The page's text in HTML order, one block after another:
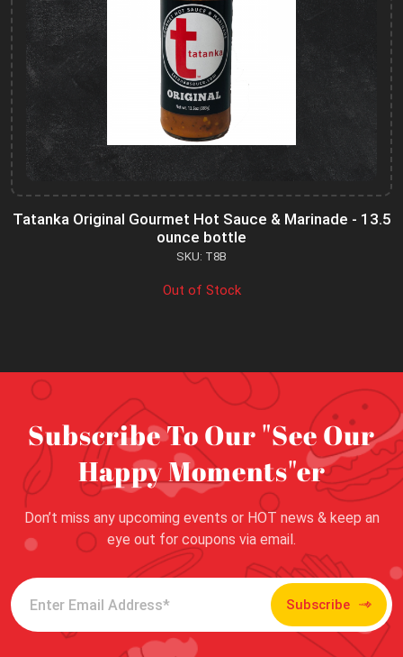
Tatanka Original Gourmet Hot Sauce & Marinade - 13.5
ounce bottle
SKU: T8B
Out of Stock
Subscribe To Our "See Our
Happy Moments"er
Don’t miss any upcoming events or HOT news & keep an
eye out for coupons via email.
Subscribe